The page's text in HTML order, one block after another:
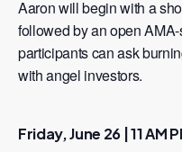
Aaron will begin with a
followed by an open
participants can ask
with angel investors.
Friday, June 26 | 11 AM